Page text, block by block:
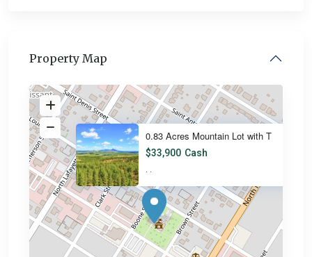
Property Map
0.83 Acres Mountain Lot with T
$33,900 Cash
· ·